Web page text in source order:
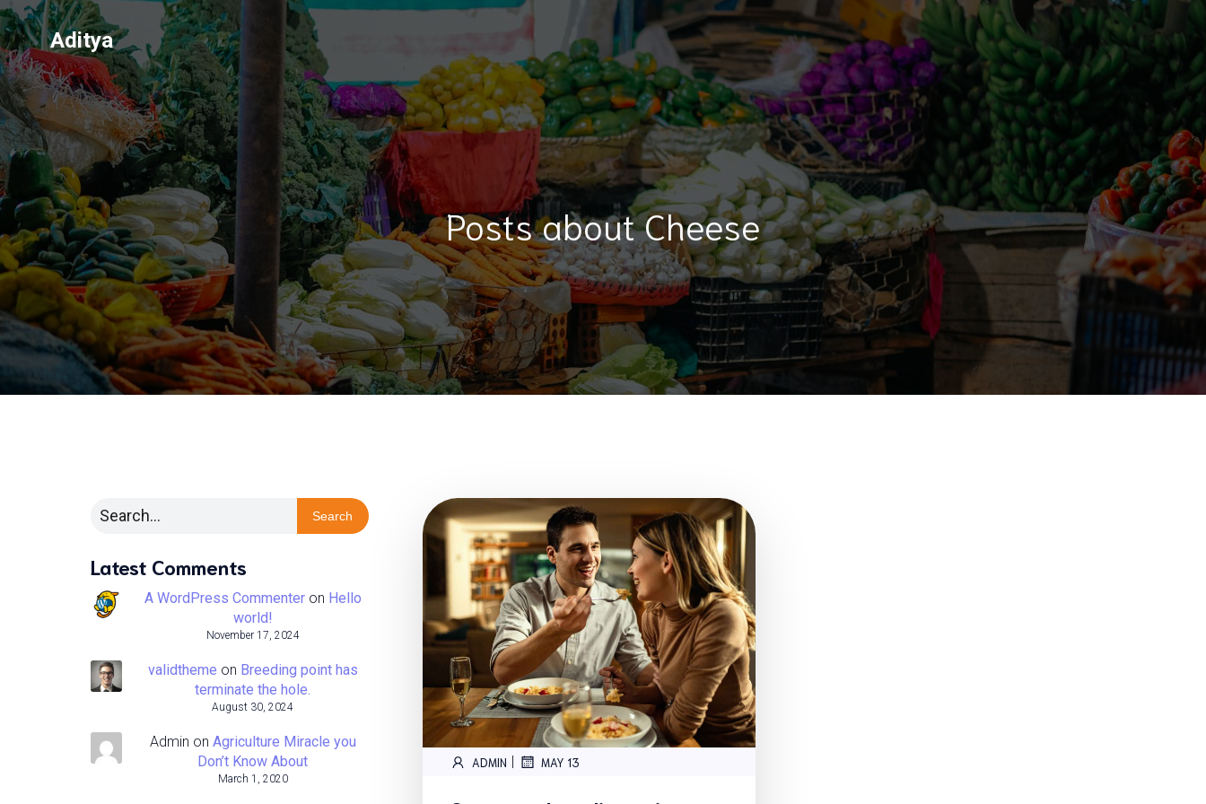
Aditya
Posts about Cheese
Search
Latest Comments
A WordPress Commenteron Hello
world!
November 17, 2024
validtheme on Breeding point has
terminate the hole.
August 30, 2024
Admin on Agriculture Miracle you
Don’t Know About
March 1, 2020
ADMIN MAY 13